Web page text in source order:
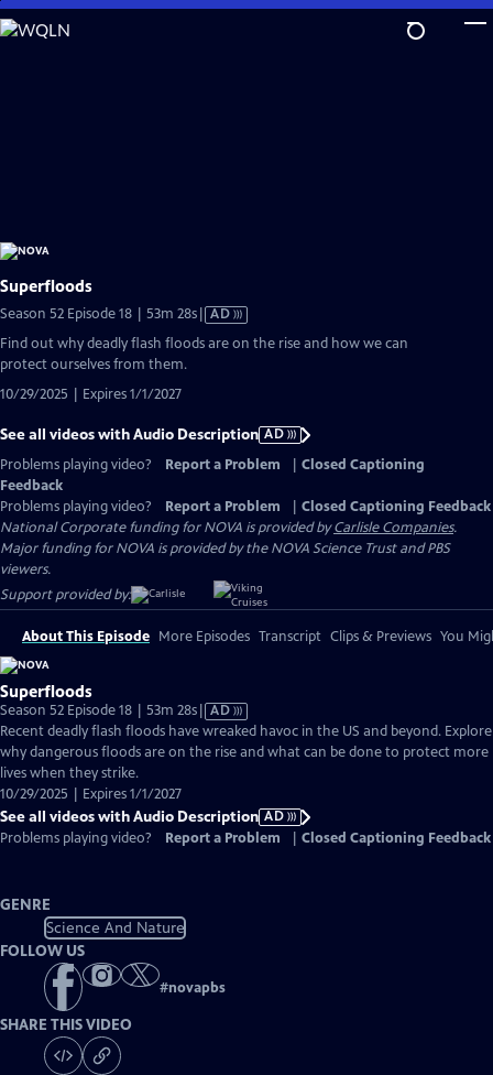
Skip
to
Superfloods
Season 52 Episode 18 | 53m 28sVideo
has
AD
Find out why deadly flash floods are on the rise and how we can
protect ourselves from them.
10/29/2025 | Expires 1/1/2027
See all videos with Audio Description AD
Problems playing video?
Report a Problem
Closed Captioning
Feedback
Problems playing video?
Report a Problem
Closed Captioning Feedback
National Corporate funding for NOVA is provided byCarlisle Companies.
Major funding for NOVA is provided by the NOVA Science Trust and PBS
viewers.
Support provided by:
About This Episode More Episodes Transcript Clips & Previews You
Superfloods
Season 52 Episode 18 | 53m 28sVideo
has
Audio
AD
Recent deadly flash floods have wreaked havoc in the US and beyond. Explore
why dangerous floods are on the rise and what can be done to protect more
lives when they strike.
10/29/2025 | Expires 1/1/2027
See all videos with Audio Description AD
Problems playing video?
Report a Problem Closed Captioning Feedback
GENRE
Science And Nature
FOLLOW US
#novapbs
SHARE THIS VIDEO